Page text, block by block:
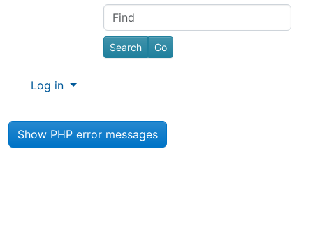
Site information, links, etc.
Find
Log in
Show PHP error messages